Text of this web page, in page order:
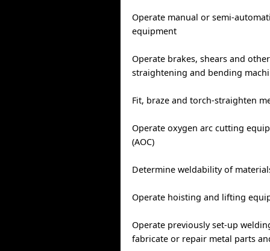
Operate manual or semi-
equipment
Operate brakes, shears and
straightening and bending
Fit, braze and torch-straighten
Operate oxygen arc cutting
(AOC)
Determine weldability of
Operate hoisting and lifting
Operate previously set-up
fabricate or repair metal parts